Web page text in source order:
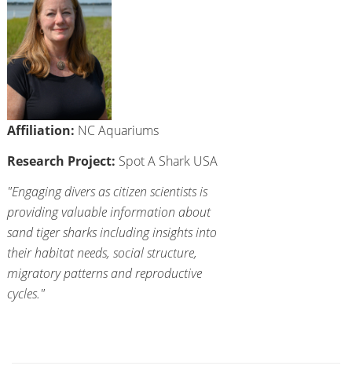
Affiliation: NC Aquariums
Research Project: Spot A Shark USA
"Engaging divers as citizen scientists is
providing valuable information about
sand tiger sharks including insights into
their habitat needs, social structure,
migratory patterns and reproductive
cycles."